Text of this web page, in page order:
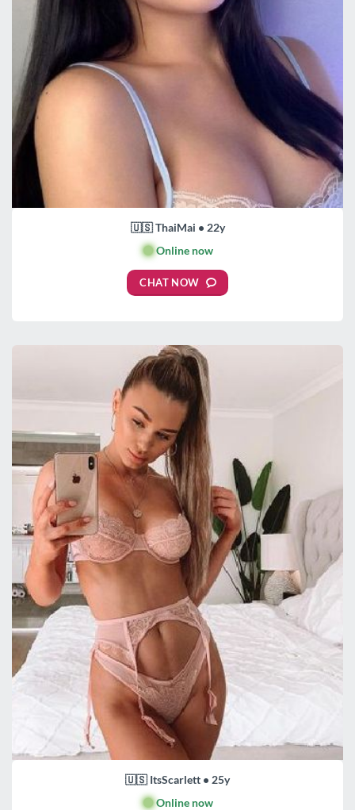
🇺🇸 ThaiMai • 22y
🟢Online now
CHAT NOW
🇺🇸 ItsScarlett • 25y
🟢Online now